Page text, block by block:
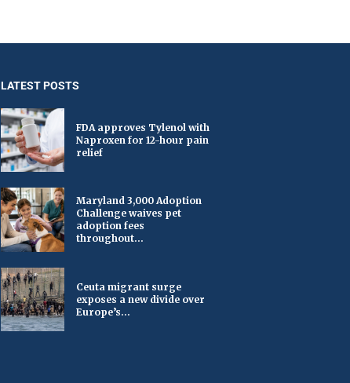
LATEST POSTS
FDA approves Tylenol with
Naproxen for 12-hour pain
relief
Maryland 3,000 Adoption
Challenge waives pet
adoption fees
throughout...
Ceuta migrant surge
exposes a new divide over
Europe’s...